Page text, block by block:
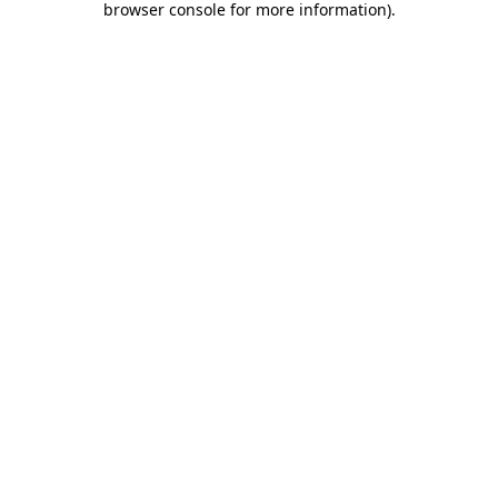
browser console for more information).